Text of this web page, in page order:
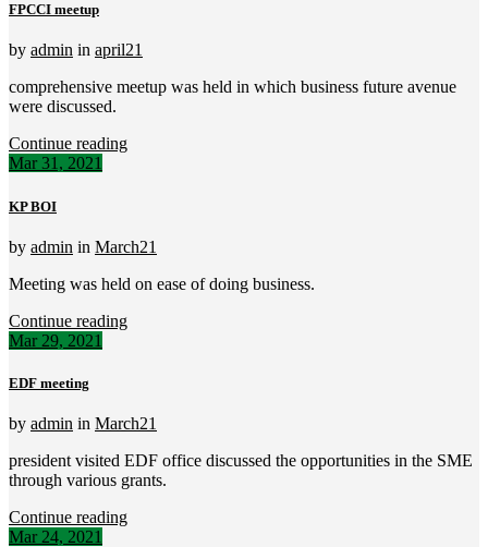
FPCCI meetup
by admin in april21
comprehensive meetup was held in which business future avenue
were discussed.
Continue reading
Mar 31, 2021
KP BOI
by admin in March21
Meeting was held on ease of doing business.
Continue reading
Mar 29, 2021
EDF meeting
by admin in March21
president visited EDF office discussed the opportunities in the SME
through various grants.
Continue reading
Mar 24, 2021